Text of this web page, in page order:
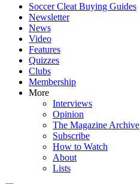
Soccer Cleat Buying Guides
Newsletter
News
Video
Features
Quizzes
Clubs
Membership
More
Interviews
Opinion
The Magazine Archive
Subscribe
How to Watch
About
Lists